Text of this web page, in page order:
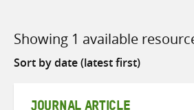
Showing 1 available
Sort
JOURNAL ARTICLE